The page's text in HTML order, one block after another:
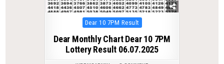
Posted
Dear 10 7PM Result
Dear Monthly Chart Dear 10 7PM
Lottery Result 06.07.2025